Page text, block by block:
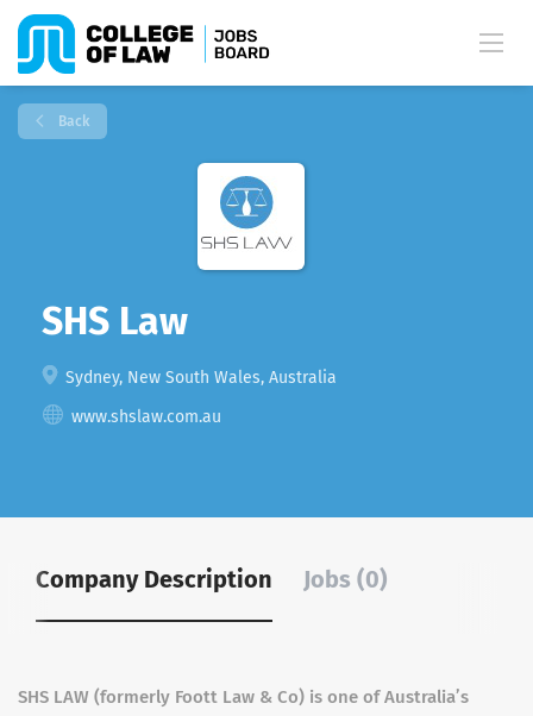
Back
SHS Law
Sydney, New South Wales, Australia
www.shslaw.com.au
Company Description Jobs (0)
SHS LAW (formerly Foott Law & Co) is one of Australia’s